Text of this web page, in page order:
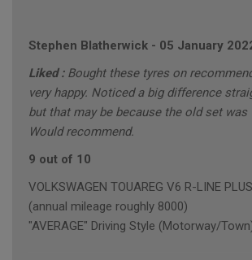
Stephen Blatherwick - 05 January
Liked : Bought these tyres on
very happy. Noticed a big difference
but that may be because the old set was
Would recommend.
9 out of 10
VOLKSWAGEN TOUAREG V6 R-LINE
(annual mileage roughly 8000)
"AVERAGE" Driving Style (Motorway/